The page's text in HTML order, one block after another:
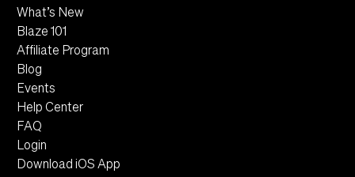
What’s New
Blaze 101
Affiliate Program
Blog
Events
Help Center
FAQ
Login
Download iOS App